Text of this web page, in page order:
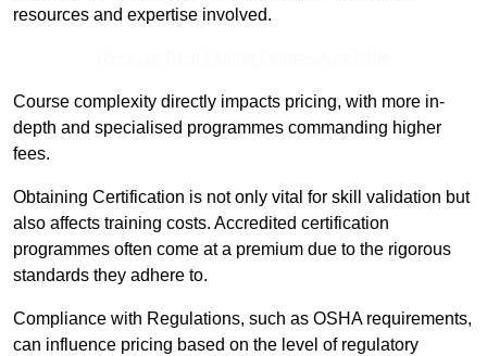
resources and expertise involved.
Course complexity directly impacts pricing, with more in-
depth and specialised programmes commanding higher
fees.
Obtaining Certification is not only vital for skill validation but
also affects training costs. Accredited certification
programmes often come at a premium due to the rigorous
standards they adhere to.
Compliance with Regulations, such as OSHA requirements,
can influence pricing based on the level of regulatory